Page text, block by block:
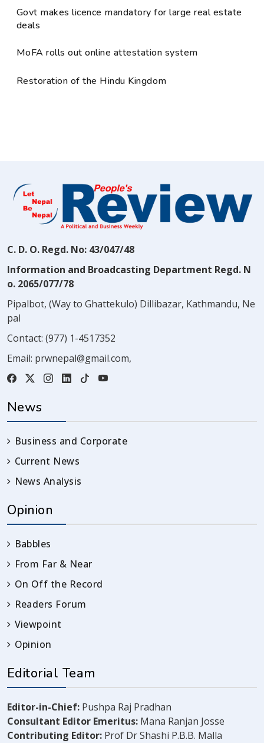
Govt makes licence mandatory for large real estate
deals
MoFA rolls out online attestation system
Restoration of the Hindu Kingdom
C. D. O. Regd. No: 43/047/48
Information and Broadcasting Department Regd. N
o. 2065/077/78
Pipalbot, (Way to Ghattekulo) Dillibazar, Kathmandu, Ne
pal
Contact: (977) 1-4517352
Email: prwnepal@gmail.com,
News
Business and Corporate
Current News
News Analysis
Opinion
Babbles
From Far & Near
On Off the Record
Readers Forum
Viewpoint
Opinion
Editorial Team
Editor-in-Chief: Pushpa Raj Pradhan
Consultant Editor Emeritus: Mana Ranjan Josse
Contributing Editor: Prof Dr Shashi P.B.B. Malla